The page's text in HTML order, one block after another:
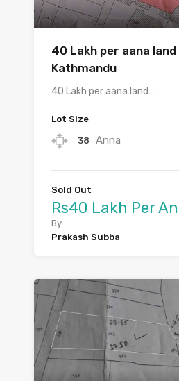
40 Lakh per aana
Kathmandu
40 Lakh per aana land…
Lot Size
38 Anna
Sold Out
Rs40 Lakh Per
By
Prakash Subba